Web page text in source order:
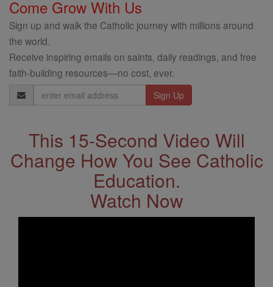
Come Grow With Us
Sign up and walk the Catholic journey with millions around
the world.
Receive inspiring emails on saints, daily readings, and free
faith-building resources—no cost, ever.
Email
Address
This 15-Second Video Will
Change How You See Catholic
Education.
Watch Now